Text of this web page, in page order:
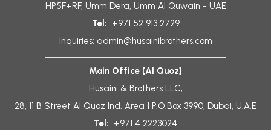
HP5F+RF, Umm Dera, Umm Al Quwain - UAE
Tel: +971 52 913 2729
Inquiries: admin@husainibrothers.com
Main Office [Al Quoz]
Husaini & Brothers LLC,
28, 11 B Street Al Quoz Ind. Area 1 P.O.Box 3990, Dubai, U.A.E
Tel: +971 4 2223024